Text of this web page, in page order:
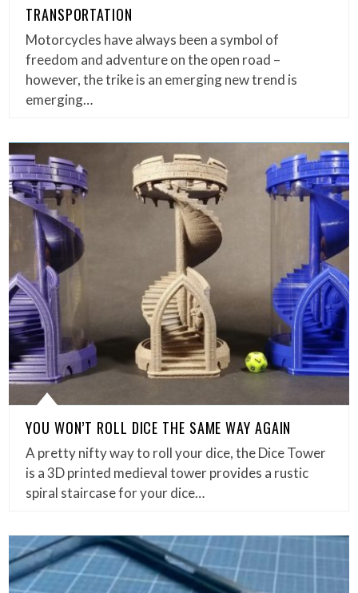
TRANSPORTATION
Motorcycles have always been a symbol of
freedom and adventure on the open road –
however, the trike is an emerging new trend is
emerging…
YOU WON’T ROLL DICE THE SAME WAY AGAIN
A pretty nifty way to roll your dice, the Dice Tower
is a 3D printed medieval tower provides a rustic
spiral staircase for your dice…